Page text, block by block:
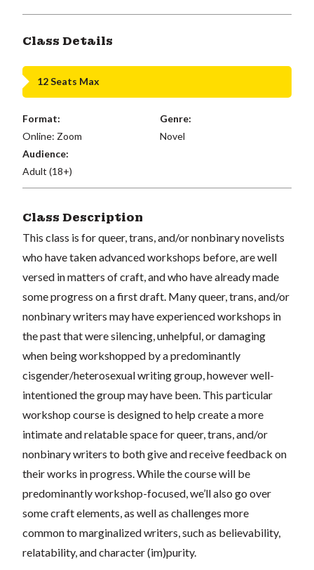
Class Details
12 Seats Max
Format:
Online: Zoom
Genre:
Novel
Audience:
Adult (18+)
Class Description
This class is for queer, trans, and/or nonbinary novelists
who have taken advanced workshops before, are well
versed in matters of craft, and who have already made
some progress on a first draft. Many queer, trans, and/or
nonbinary writers may have experienced workshops in
the past that were silencing, unhelpful, or damaging
when being workshopped by a predominantly
cisgender/heterosexual writing group, however well-
intentioned the group may have been. This particular
workshop course is designed to help create a more
intimate and relatable space for queer, trans, and/or
nonbinary writers to both give and receive feedback on
their works in progress. While the course will be
predominantly workshop-focused, we’ll also go over
some craft elements, as well as challenges more
common to marginalized writers, such as believability,
relatability, and character (im)purity.